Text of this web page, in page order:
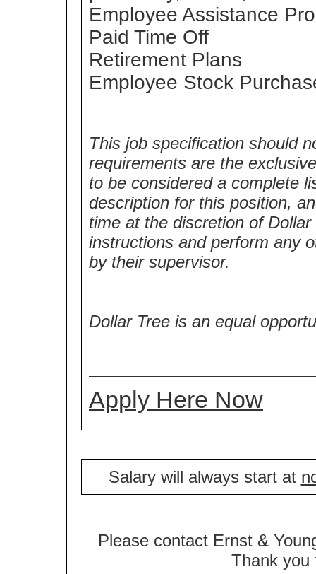
Employee Assistance
Paid Time Off
Retirement Plans
Employee Stock
This job specification should
requirements are the
to be considered a complete
description for this position,
time at the discretion of
instructions and perform any
by their supervisor.
Dollar Tree is an equal
Apply Here Now
Salary will always start at
Please contact Ernst &
Thank you